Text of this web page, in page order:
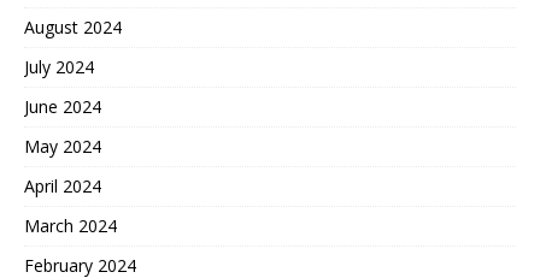
August 2024
July 2024
June 2024
May 2024
April 2024
March 2024
February 2024